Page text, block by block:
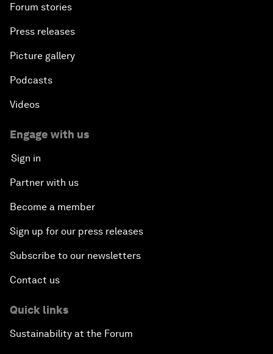
Forum stories
Press releases
Picture gallery
Podcasts
Videos
Engage with us
Sign in
Partner with us
Become a member
Sign up for our press releases
Subscribe to our newsletters
Contact us
Quick links
Sustainability at the Forum